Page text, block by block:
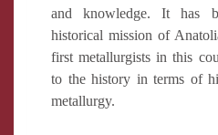
and knowledge. It has
historical mission of
first metallurgists in this
to the history in terms of
metallurgy.